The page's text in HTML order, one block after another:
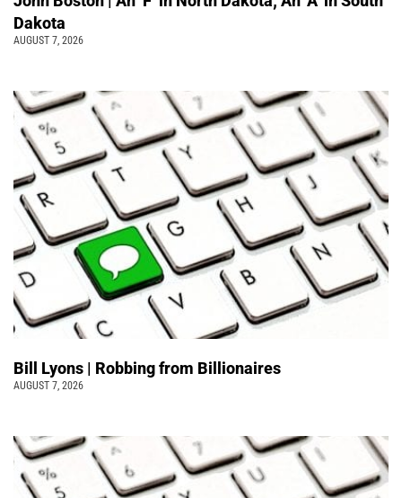
Dakota
AUGUST 7, 2026
Bill Lyons | Robbing from Billionaires
AUGUST 7, 2026